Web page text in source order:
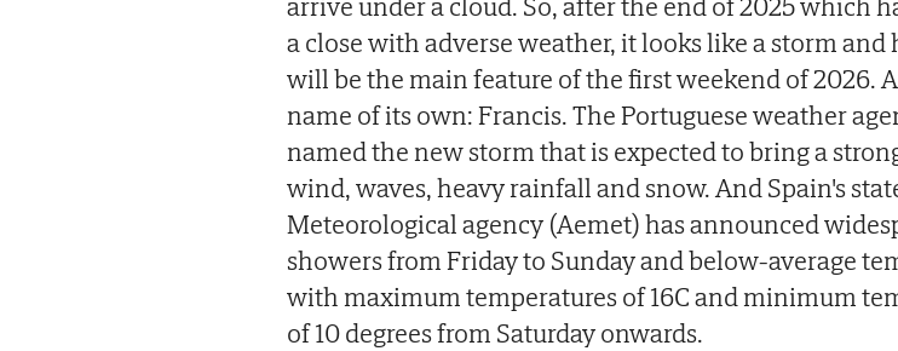
a close with adverse weather, it looks like a storm and
will be the main feature of the first weekend of 2026.
name of its own: Francis. The Portuguese weather
named the new storm that is expected to bring a
wind, waves, heavy rainfall and snow. And Spain's
Meteorological agency (Aemet) has announced
showers from Friday to Sunday and below-average
with maximum temperatures of 16C and minimum
of 10 degrees from Saturday onwards.